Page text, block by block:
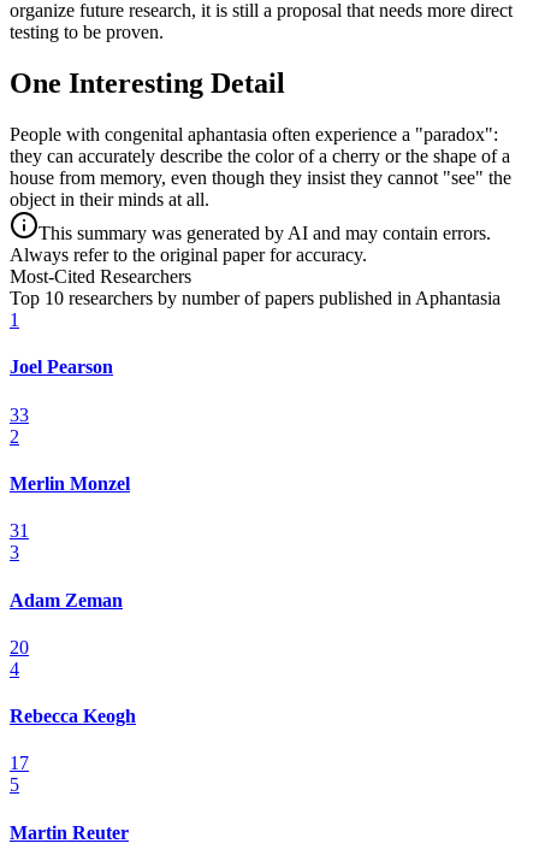
organize future research, it is still a proposal that needs more direct
testing to be proven.
One Interesting Detail
People with congenital aphantasia often experience a "paradox":
they can accurately describe the color of a cherry or the shape of a
house from memory, even though they insist they cannot "see" the
object in their minds at all.
This summary was generated by AI and may contain errors.
Always refer to the original paper for accuracy.
Most-Cited Researchers
Top 10 researchers by number of papers published in Aphantasia
1
Joel Pearson
33
2
Merlin Monzel
31
3
Adam Zeman
20
4
Rebecca Keogh
17
5
Martin Reuter